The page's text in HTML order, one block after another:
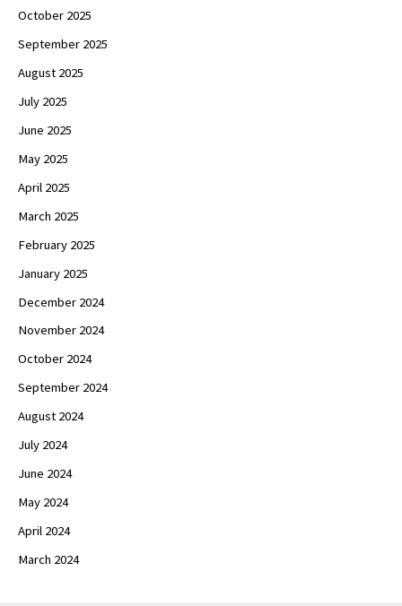
October 2025
September 2025
August 2025
July 2025
June 2025
May 2025
April 2025
March 2025
February 2025
January 2025
December 2024
November 2024
October 2024
September 2024
August 2024
July 2024
June 2024
May 2024
April 2024
March 2024